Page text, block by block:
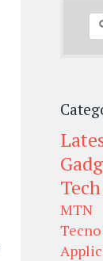
MTN
Tecno